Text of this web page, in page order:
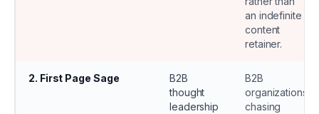
an indefinite
content
retainer.
2. First Page Sage
B2B
thought
leadership
B2B
organizations
chasing